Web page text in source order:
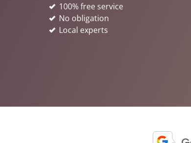
100% free service
No obligation
Local experts